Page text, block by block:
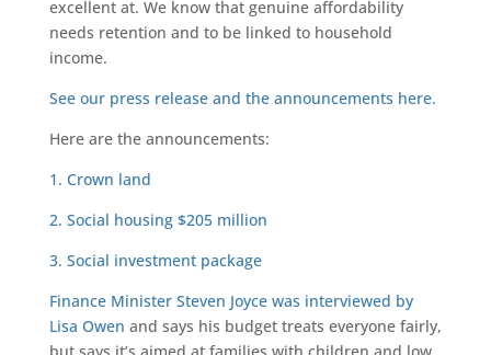
excellent at. We know that genuine affordability
needs retention and to be linked to household
income.
See our press release and the announcements here.
Here are the announcements:
1. Crown land
2. Social housing $205 million
3. Social investment package
Finance Minister Steven Joyce was interviewed by
Lisa Owen and says his budget treats everyone fairly,